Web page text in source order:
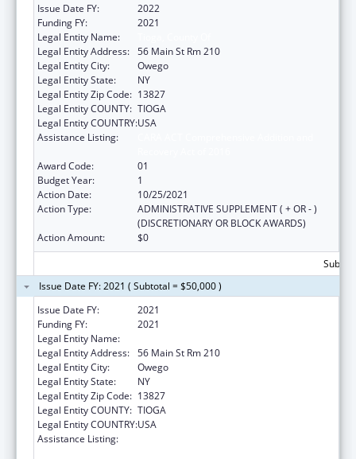
Issue Date FY:
2022
Funding FY:
2021
Legal Entity Name:
Legal Entity Address: 56 Main St Rm 210
Legal Entity City:
Owego
Legal Entity State:
NY
Legal Entity Zip Code: 13827
Legal Entity COUNTY: TIOGA
Legal Entity COUNTRY:USA
Assistance Listing:
Award Code:
01
Budget Year:
1
Action Date:
10/25/2021
Action Type:
ADMINISTRATIVE SUPPLEMENT ( + OR - )
(DISCRETIONARY OR BLOCK AWARDS)
Action Amount:
$0
Issue Date FY: 2021 ( Subtotal = $50,000 )
Issue Date FY:
2021
Funding FY:
2021
Legal Entity Name:
Legal Entity Address: 56 Main St Rm 210
Legal Entity City:
Owego
Legal Entity State:
NY
Legal Entity Zip Code: 13827
Legal Entity COUNTY: TIOGA
Legal Entity COUNTRY:USA
Assistance Listing: